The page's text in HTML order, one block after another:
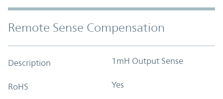
Remote Sense Compensation
Description 1mH Output Sense
RoHS Yes